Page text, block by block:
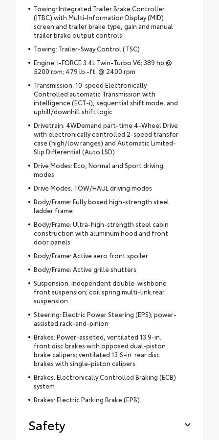
Towing: Integrated Trailer Brake Controller
(ITBC) with Multi-Information Display (MID)
screen and trailer brake type, gain and manual
trailer brake output controls
Towing: Trailer-Sway Control (TSC)
Engine: i-FORCE 3.4L Twin-Turbo V6; 389 hp @
5200 rpm; 479 lb.-ft. @ 2400 rpm
Transmission: 10-speed Electronically
Controlled automatic Transmission with
intelligence (ECT-i), sequential shift mode, and
uphill/downhill shift logic
Drivetrain: 4WDemand part-time 4-Wheel Drive
with electronically controlled 2-speed transfer
case (high/low ranges) and Automatic Limited-
Slip Differential (Auto LSD)
Drive Modes: Eco, Normal and Sport driving
modes
Drive Modes: TOW/HAUL driving modes
Body/Frame: Fully boxed high-strength steel
ladder frame
Body/Frame: Ultra-high-strength steel cabin
construction with aluminum hood and front
door panels
Body/Frame: Active aero front spoiler
Body/Frame: Active grille shutters
Suspension: Independent double-wishbone
front suspension; coil spring multi-link rear
suspension
Steering: Electric Power Steering (EPS); power-
assisted rack-and-pinion
Brakes: Power-assisted, ventilated 13.9-in.
front disc brakes with opposed dual-piston
brake calipers; ventilated 13.6-in. rear disc
brakes with single-piston calipers
Brakes: Electronically Controlled Braking (ECB)
system
Brakes: Electric Parking Brake (EPB)
Safety